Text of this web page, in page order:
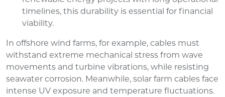
timelines, this durability is essential for financial
viability.
In offshore wind farms, for example, cables must
withstand extreme mechanical stress from wave
movements and turbine vibrations, while resisting
seawater corrosion. Meanwhile, solar farm cables face
intense UV exposure and temperature fluctuations.